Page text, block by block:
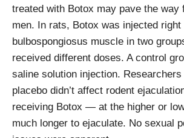
treated with Botox may pave the way
men. In rats, Botox was injected right
bulbospongiosus muscle in two
received different doses. A control
saline solution injection. Researchers
placebo didn’t affect rodent
receiving Botox — at the higher or
much longer to ejaculate. No sexual